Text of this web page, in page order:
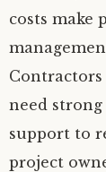
costs make
need
support to
project